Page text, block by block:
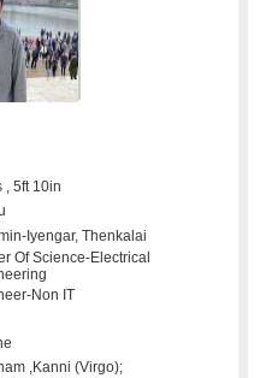
, 5ft 10in
Iyengar, Thenkalai
Of Science-Electrical
Non IT
,Kanni (Virgo);